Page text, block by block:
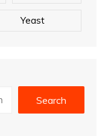
Yeast
Search